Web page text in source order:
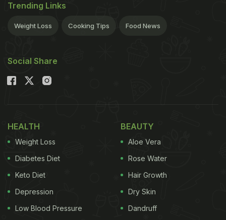
Trending Links
Weight Loss Cooking Tips Food News
Social Share
HEALTH
Weight Loss
Diabetes Diet
Keto Diet
Depression
Low Blood Pressure
BEAUTY
Aloe Vera
Rose Water
Hair Growth
Dry Skin
Dandruff